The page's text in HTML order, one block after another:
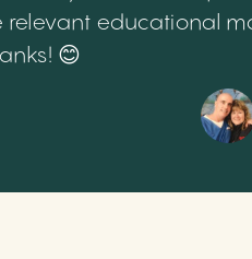
educational
😊